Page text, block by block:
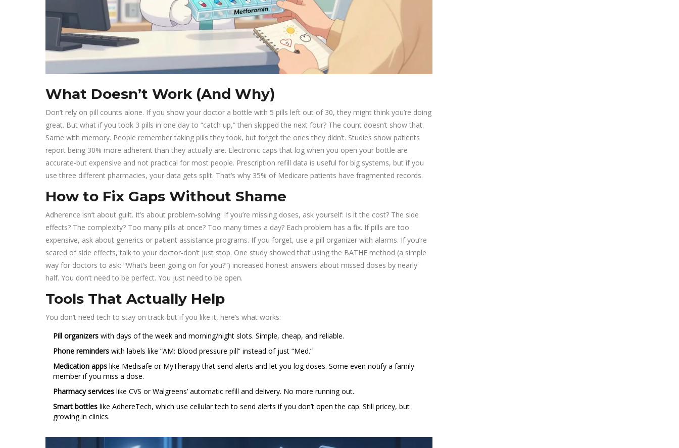
What Doesn’t Work (And Why)
Don’t rely on pill counts alone. If you show your doctor a bottle with 5 pills left out of 30, they might think you’re doing
great. But what if you took 3 pills in one day to “catch up,” then skipped the next four? The count doesn’t show that.
Same with memory. People remember taking pills they took, but forget the ones they didn’t. Studies show patients
report being 30% more adherent than they actually are. Electronic caps that log when you open your bottle are
accurate-but expensive and not practical for most people. Prescription refill data is useful for big systems, but if you
use three different pharmacies, your data gets split. That’s why 35% of Medicare patients have fragmented records.
How to Fix Gaps Without Shame
Adherence isn’t about guilt. It’s about problem-solving. If you’re missing doses, ask yourself: Is it the cost? The side
effects? The complexity? Too many pills at once? Too many times a day? Each problem has a fix. If pills are too
expensive, ask about generics or patient assistance programs. If you forget, use a pill organizer with alarms. If you’re
scared of side effects, talk to your doctor-don’t just stop. One study showed that using the BATHE method (a simple
way for doctors to ask: “What’s been going on for you?”) increased honest answers about missed doses by nearly
half. You don’t need to be perfect. You just need to be open.
Tools That Actually Help
You don’t need tech to stay on track-but if you like it, here’s what works:
Pill organizers with days of the week and morning/night slots. Simple, cheap, and reliable.
Phone reminders with labels like “AM: Blood pressure pill” instead of just “Med.”
Medication apps like Medisafe or MyTherapy that send alerts and let you log doses. Some even notify a family
member if you miss a dose.
Pharmacy services like CVS or Walgreens’ automatic refill and delivery. No more running out.
Smart bottles like AdhereTech, which use cellular tech to send alerts if you don’t open the cap. Still pricey, but
growing in clinics.